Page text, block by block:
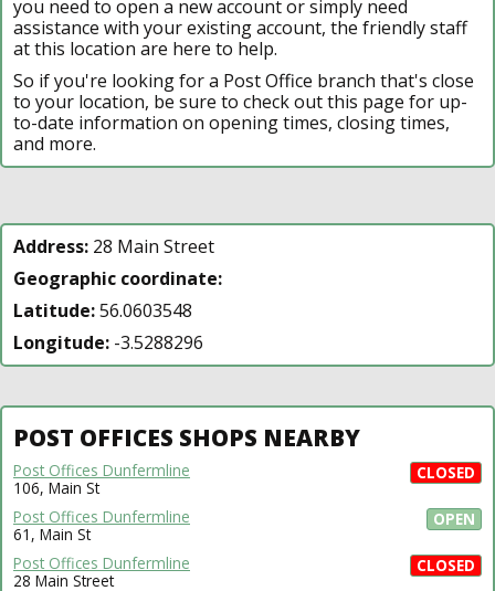
you need to open a new account or simply need
assistance with your existing account, the friendly staff
at this location are here to help.
So if you're looking for a Post Office branch that's close
to your location, be sure to check out this page for up-
to-date information on opening times, closing times,
and more.
Address: 28 Main Street
Geographic coordinate:
Latitude:56.0603548
Longitude: -3.5288296
POST OFFICES SHOPS NEARBY
CLOSED
Post Offices Dunfermline
106, Main St
OPEN
Post Offices Dunfermline
61, Main St
CLOSED
Post Offices Dunfermline
28 Main Street